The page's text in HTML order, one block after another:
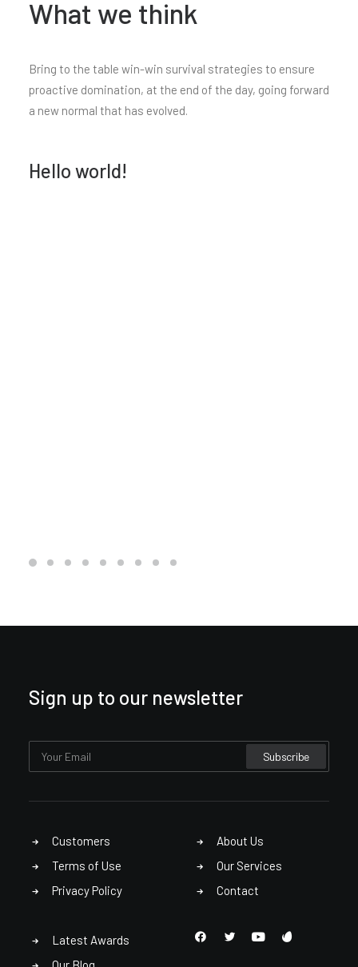
What we think
Bring to the table win-win survival strategies to ensure
proactive domination, at the end of the day, going forward
a new normal that has evolved.
Hello world!
Sign up to our newsletter
Customers
Terms of Use
Privacy Policy
About Us
Our Services
Contact
Latest Awards